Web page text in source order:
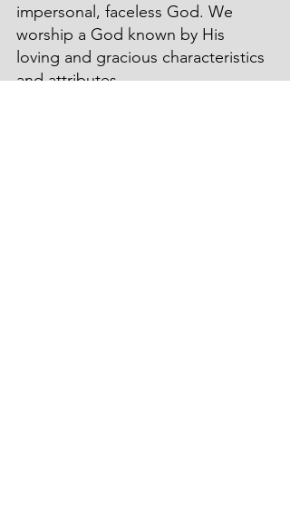
impersonal, faceless God. We
worship a God known by His
loving and gracious characteristics
and attributes.